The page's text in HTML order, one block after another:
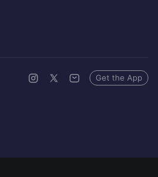
Get the App